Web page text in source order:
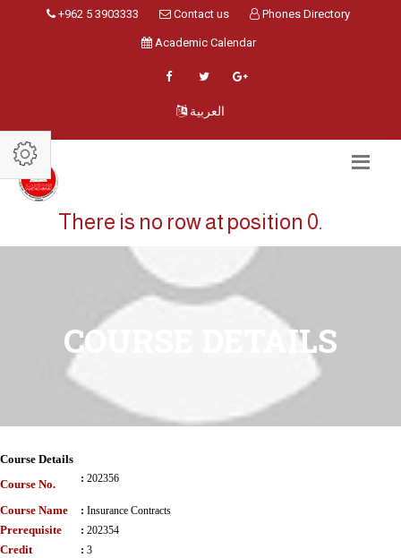
+962 5 3903333 Contact us Phones Directory
Academic Calendar
العربية
There is no row at position 0.
COURSE DETAILS
Course Details
Course No.
: 202356
Course Name : Insurance Contracts
Prerequisite : 202354
Credit : 3